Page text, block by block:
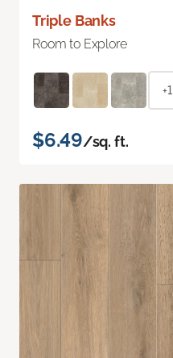
Triple Banks
Room to Explore
+1
$6.49/sq. ft.